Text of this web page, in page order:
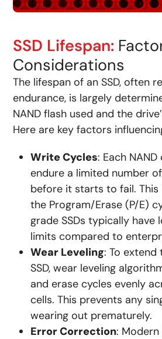
SSD Lifespan:
Considerations
The lifespan of an SSD, often
endurance, is largely
NAND flash used and the
Here are key factors
Write Cycles: Each
endure a limited number
before it starts to fail. This
the Program/Erase (P/E)
grade SSDs typically have
limits compared to
Wear Leveling: To extend
SSD, wear leveling
and erase cycles evenly
cells. This prevents any
wearing out prematurely.
Error Correction: